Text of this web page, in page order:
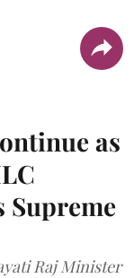
as
Supreme
Raj Minister